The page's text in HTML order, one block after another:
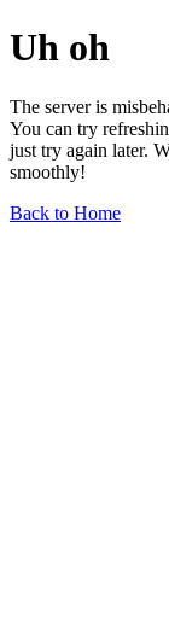
Uh oh
The server is
You can try
just try again later.
smoothly!
Back to Home